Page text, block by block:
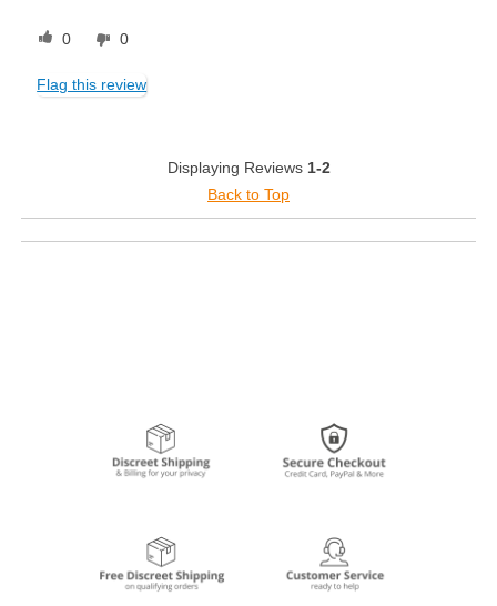
0 0
Flag this review
Displaying Reviews 1-2
Back to Top